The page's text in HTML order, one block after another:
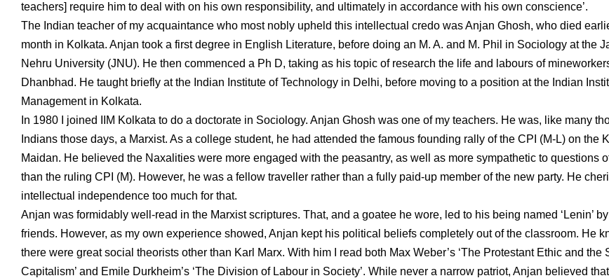
teachers] require him to deal with on his own responsibility, and ultimately in accordance with his own conscience’.
The Indian teacher of my acquaintance who most nobly upheld this intellectual credo was Anjan Ghosh, who died
month in Kolkata. Anjan took a first degree in English Literature, before doing an M. A. and M. Phil in Sociology at the
Nehru University (JNU). He then commenced a Ph D, taking as his topic of research the life and labours of
Dhanbhad. He taught briefly at the Indian Institute of Technology in Delhi, before moving to a position at the Indian
Management in Kolkata.
In 1980 I joined IIM Kolkata to do a doctorate in Sociology. Anjan Ghosh was one of my teachers. He was, like many
Indians those days, a Marxist. As a college student, he had attended the famous founding rally of the CPI (M-L) on the
Maidan. He believed the Naxalities were more engaged with the peasantry, as well as more sympathetic to questions
than the ruling CPI (M). However, he was a fellow traveller rather than a fully paid-up member of the new party. He
intellectual independence too much for that.
Anjan was formidably well-read in the Marxist scriptures. That, and a goatee he wore, led to his being named ‘Lenin’
friends. However, as my own experience showed, Anjan kept his political beliefs completely out of the classroom. He
there were great social theorists other than Karl Marx. With him I read both Max Weber’s ‘The Protestant Ethic and the
Capitalism’ and Emile Durkheim’s ‘The Division of Labour in Society’. While never a narrow patriot, Anjan believed